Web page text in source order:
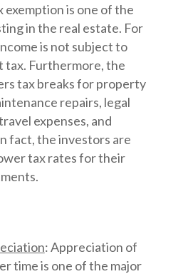
exemption is one of the
in the real estate. For
is not subject to
tax. Furthermore, the
tax breaks for property
repairs, legal
expenses, and
fact, the investors are
tax rates for their
: Appreciation of
time is one of the major